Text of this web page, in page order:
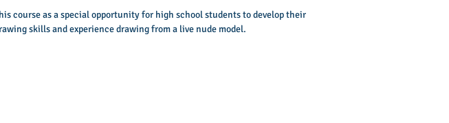
course as a special opportunity for high school students to develop their
skills and experience drawing from a live nude model.